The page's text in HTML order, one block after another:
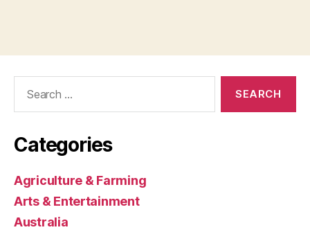
Categories
Agriculture & Farming
Arts & Entertainment
Australia